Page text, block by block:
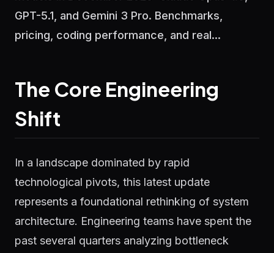
GPT-5.1, and Gemini 3 Pro. Benchmarks,
pricing, coding performance, and real...
The Core Engineering
Shift
In a landscape dominated by rapid
technological pivots, this latest update
represents a foundational rethinking of system
architecture. Engineering teams have spent the
past several quarters analyzing bottleneck